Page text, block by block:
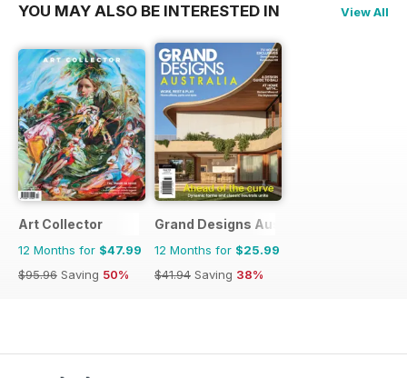
YOU MAY ALSO BE INTERESTED IN View All
Art Collector
12 Months for $47.99
$95.96 Saving 50%
Grand Designs Australia
12 Months for $25.99
$41.94 Saving 38%